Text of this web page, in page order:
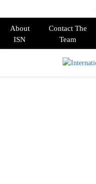
About
ISN
Contact The
Team